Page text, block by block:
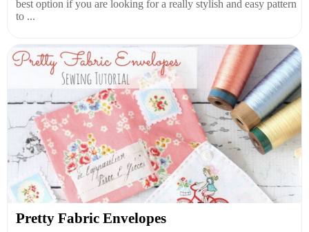
best option if you are looking for a really stylish and easy pattern
to ...
Pretty Fabric Envelopes